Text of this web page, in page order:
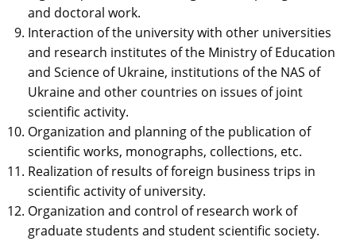
and doctoral work.
Interaction of the university with other universities
and research institutes of the Ministry of Education
and Science of Ukraine, institutions of the NAS of
Ukraine and other countries on issues of joint
scientific activity.
Organization and planning of the publication of
scientific works, monographs, collections, etc.
Realization of results of foreign business trips in
scientific activity of university.
Organization and control of research work of
graduate students and student scientific society.